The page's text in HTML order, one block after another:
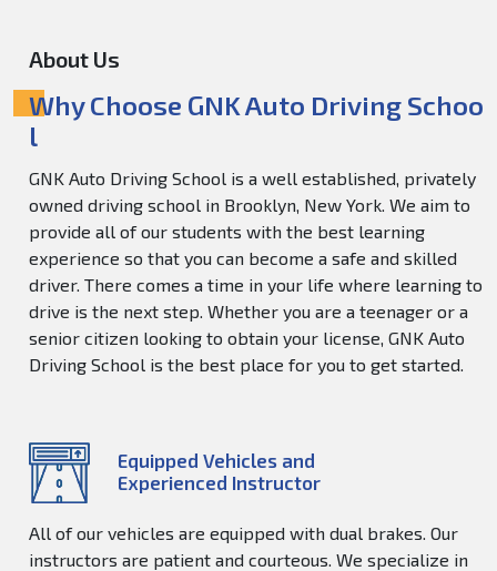
About Us
Why Choose GNK Auto Driving Schoo
l
GNK Auto Driving School is a well established, privately
owned driving school in Brooklyn, New York. We aim to
provide all of our students with the best learning
experience so that you can become a safe and skilled
driver. There comes a time in your life where learning to
drive is the next step. Whether you are a teenager or a
senior citizen looking to obtain your license, GNK Auto
Driving School is the best place for you to get started.
Equipped Vehicles and
Experienced Instructor
All of our vehicles are equipped with dual brakes. Our
instructors are patient and courteous. We specialize in